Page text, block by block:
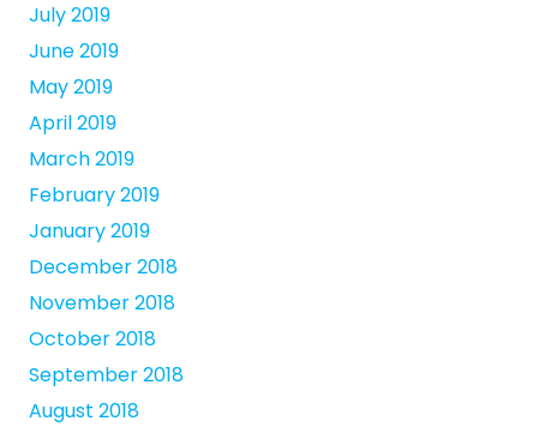
July 2019
June 2019
May 2019
April 2019
March 2019
February 2019
January 2019
December 2018
November 2018
October 2018
September 2018
August 2018